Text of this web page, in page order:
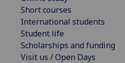
Short courses
International students
Student life
Scholarships and funding
Visit us / Open Days